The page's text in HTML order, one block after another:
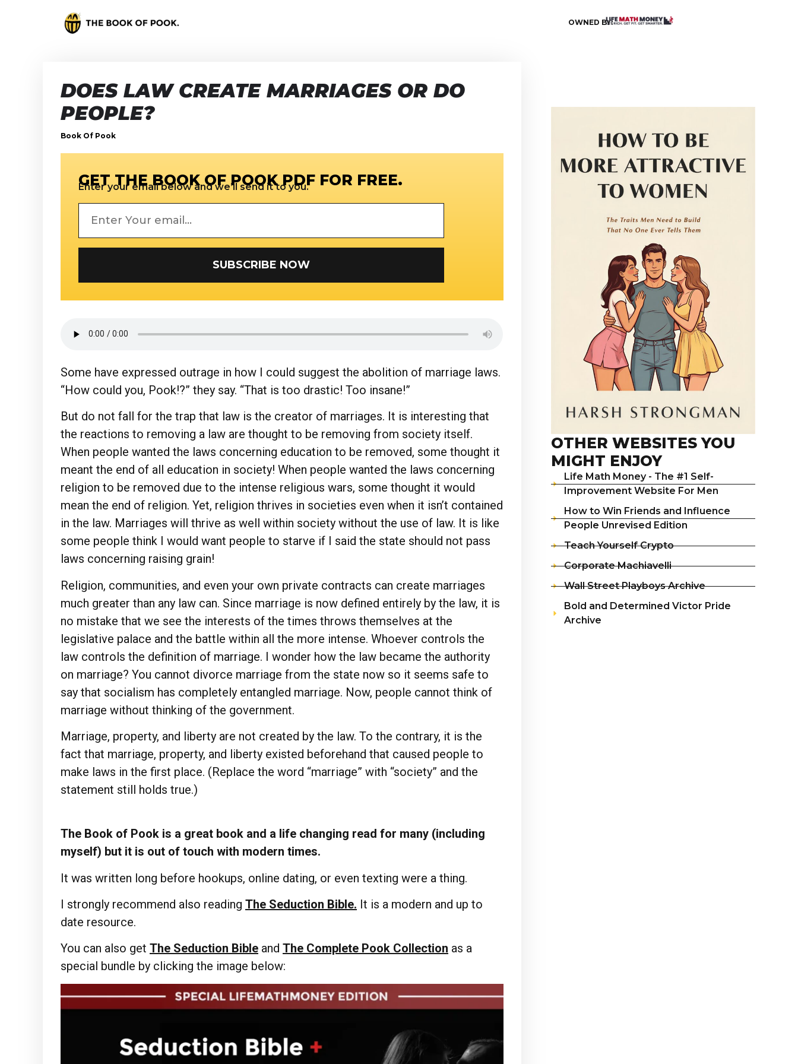
OWNED BY:
DOES LAW CREATE MARRIAGES OR DO
PEOPLE?
Book Of Pook
GET THE BOOK OF POOK PDF FOR FREE.
Enter your email below and we’ll send it to you.
SUBSCRIBE NOW
Some have expressed outrage in how I could suggest the abolition of marriage laws.
“How could you, Pook!?” they say. “That is too drastic! Too insane!”
But do not fall for the trap that law is the creator of marriages. It is interesting that
the reactions to removing a law are thought to be removing from society itself.
When people wanted the laws concerning education to be removed, some thought it
meant the end of all education in society! When people wanted the laws concerning
religion to be removed due to the intense religious wars, some thought it would
mean the end of religion. Yet, religion thrives in societies even when it isn’t contained
in the law. Marriages will thrive as well within society without the use of law. It is like
some people think I would want people to starve if I said the state should not pass
laws concerning raising grain!
Religion, communities, and even your own private contracts can create marriages
much greater than any law can. Since marriage is now defined entirely by the law, it is
no mistake that we see the interests of the times throws themselves at the
legislative palace and the battle within all the more intense. Whoever controls the
law controls the definition of marriage. I wonder how the law became the authority
on marriage? You cannot divorce marriage from the state now so it seems safe to
say that socialism has completely entangled marriage. Now, people cannot think of
marriage without thinking of the government.
Marriage, property, and liberty are not created by the law. To the contrary, it is the
fact that marriage, property, and liberty existed beforehand that caused people to
make laws in the first place. (Replace the word “marriage” with “society” and the
statement still holds true.)
The Book of Pook is a great book and a life changing read for many (including
myself) but it is out of touch with modern times.
It was written long before hookups, online dating, or even texting were a thing.
I strongly recommend also reading The Seduction Bible. It is a modern and up to
date resource.
You can also get The Seduction Bible and The Complete Pook Collection as a
special bundle by clicking the image below:
OTHER WEBSITES YOU
MIGHT ENJOY
Life Math Money - The #1 Self-
Improvement Website For Men
How to Win Friends and Influence
People Unrevised Edition
Teach Yourself Crypto
Corporate Machiavelli
Wall Street Playboys Archive
Bold and Determined Victor Pride
Archive